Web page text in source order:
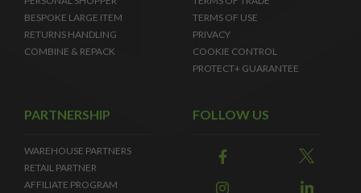
BESPOKE LARGE ITEM
RETURNS HANDLING
COMBINE & REPACK
TERMS OF USE
PRIVACY
COOKIE CONTROL
PROTECT+ GUARANTEE
PARTNERSHIP
WAREHOUSE PARTNERS
RETAIL PARTNER
AFFILIATE PROGRAM
FOLLOW US